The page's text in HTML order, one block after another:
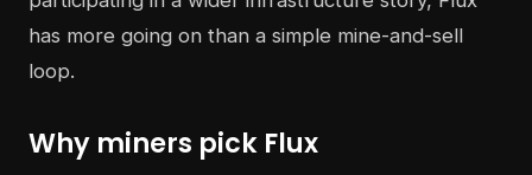
has more going on than a simple mine-and-sell
loop.
Why miners pick Flux